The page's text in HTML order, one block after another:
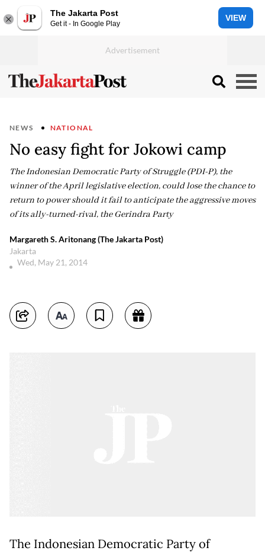
The Jakarta Post
Get it - In Google Play
VIEW
NEWS NATIONAL
No easy fight for Jokowi camp
The Indonesian Democratic Party of Struggle (PDI-P), the
winner of the April legislative election, could lose the chance to
return to power should it fail to anticipate the aggressive moves
of its ally-turned-rival, the Gerindra Party
Margareth S. Aritonang (The Jakarta Post)
Jakarta
Wed, May 21, 2014
The Indonesian Democratic Party of